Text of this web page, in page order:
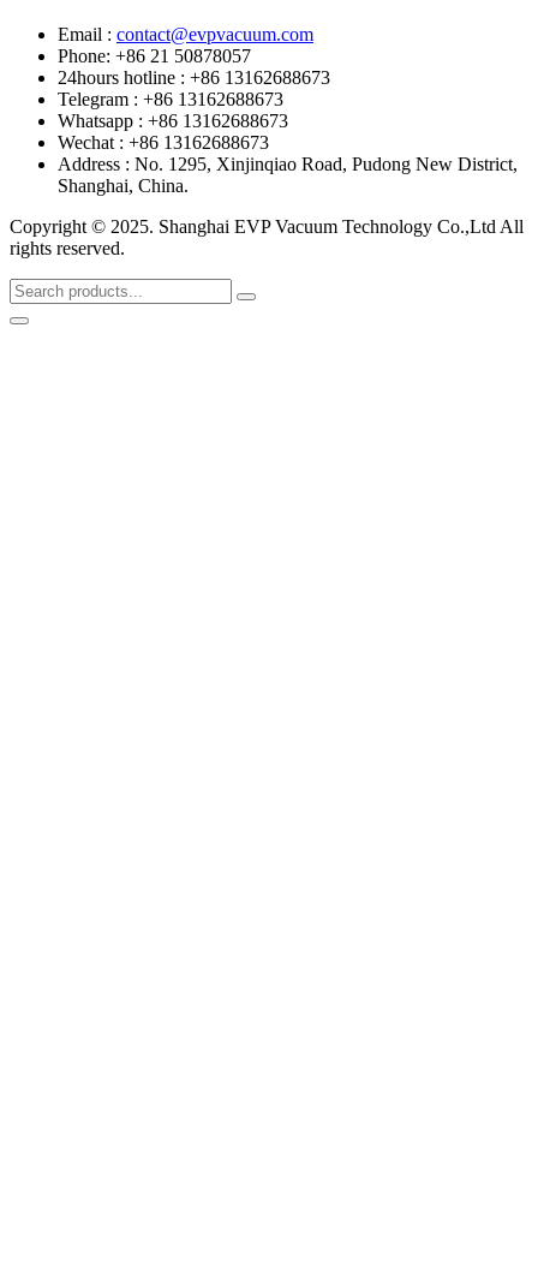
Email : contact@evpvacuum.com
Phone: +86 21 50878057
24hours hotline : +86 13162688673
Telegram : +86 13162688673
Whatsapp : +86 13162688673
Wechat : +86 13162688673
Address : No. 1295, Xinjinqiao Road, Pudong New District,
Shanghai, China.
Copyright © 2025. Shanghai EVP Vacuum Technology Co.,Ltd All
rights reserved.